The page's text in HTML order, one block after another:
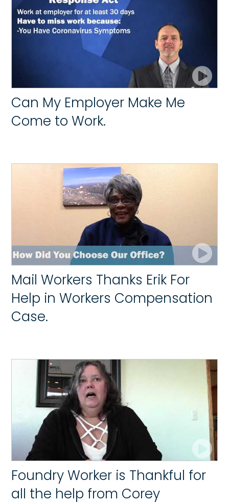
Can My Employer Make Me
Come to Work.
Mail Workers Thanks Erik For
Help in Workers Compensation
Case.
Foundry Worker is Thankful for
all the help from Corey